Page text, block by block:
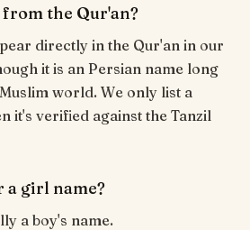
from the Qur'an?
directly in the Qur'an in our
it is an Persian name long
world. We only list a
it's verified against the Tanzil
a girl name?
a boy's name.